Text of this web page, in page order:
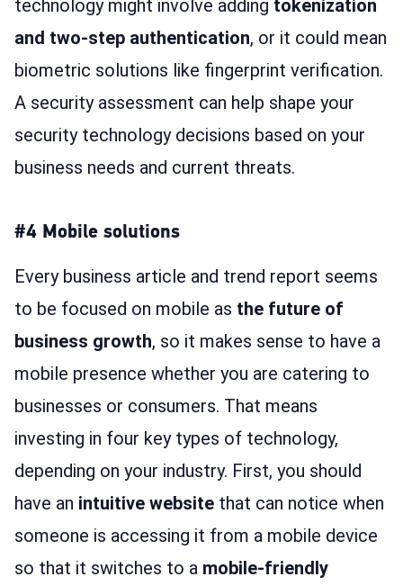
technology might involve adding tokenization
and two-step authentication, or it could mean
biometric solutions like fingerprint verification.
A security assessment can help shape your
security technology decisions based on your
business needs and current threats.
#4 Mobile solutions
Every business article and trend report seems
to be focused on mobile as the future of
business growth, so it makes sense to have a
mobile presence whether you are catering to
businesses or consumers. That means
investing in four key types of technology,
depending on your industry. First, you should
have an intuitive website that can notice when
someone is accessing it from a mobile device
so that it switches to a mobile-friendly